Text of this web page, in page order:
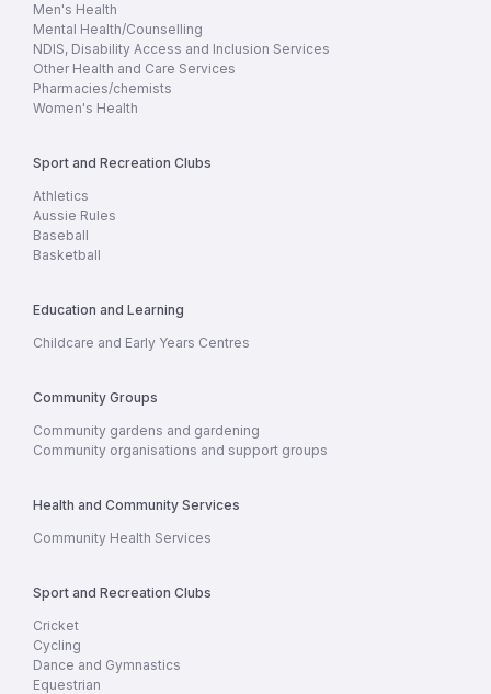
Men's Health
Mental Health/Counselling
NDIS, Disability Access and Inclusion Services
Other Health and Care Services
Pharmacies/chemists
Women's Health
Sport and Recreation Clubs
Athletics
Aussie Rules
Baseball
Basketball
Education and Learning
Childcare and Early Years Centres
Community Groups
Community gardens and gardening
Community organisations and support groups
Health and Community Services
Community Health Services
Sport and Recreation Clubs
Cricket
Cycling
Dance and Gymnastics
Equestrian